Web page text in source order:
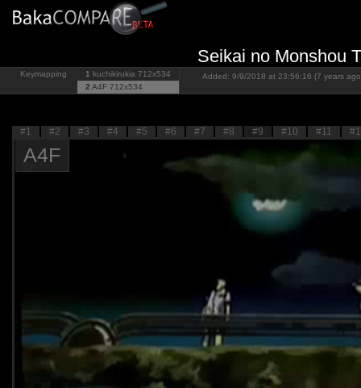
Seikai no Monshou
Keymapping 1 kuchikirukia 712x534
2 A4F 712x534
Added: 9/9/2018 at 23:56:16 (7 years
#1 #2 #3 #4 #5 #6 #7 #8 #9 #10 #11
A4F